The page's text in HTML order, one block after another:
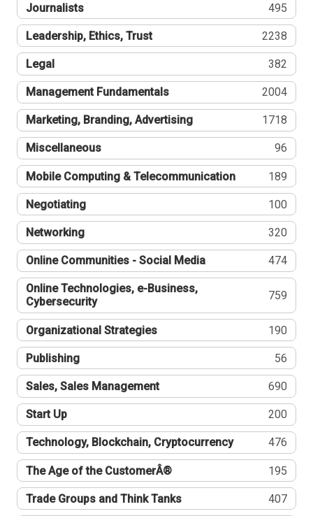
Journalists 495
Leadership, Ethics, Trust 2238
Legal 382
Management Fundamentals 2004
Marketing, Branding, Advertising 1718
Miscellaneous 96
Mobile Computing & Telecommunication 189
Negotiating 100
Networking 320
Online Communities - Social Media 474
Online Technologies, e-Business,
Cybersecurity
759
Organizational Strategies 190
Publishing 56
Sales, Sales Management 690
Start Up 200
Technology, Blockchain, Cryptocurrency 476
The Age of the CustomerÂ® 195
Trade Groups and Think Tanks 407